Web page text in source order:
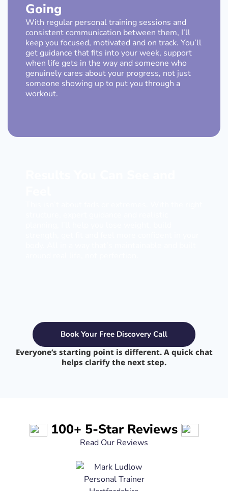
Going
With regular personal training sessions and
consistent communication between them, I’ll
keep you focused, motivated and on track. You’ll
get guidance that fits into your week, support
when life gets in the way and someone who
genuinely cares about your progress, not just
someone showing up to put you through a
workout.
Book Your Free Discovery Call
Everyone’s starting point is different. A quick chat
helps clarify the next step.
100+ 5-Star Reviews
Read Our Reviews